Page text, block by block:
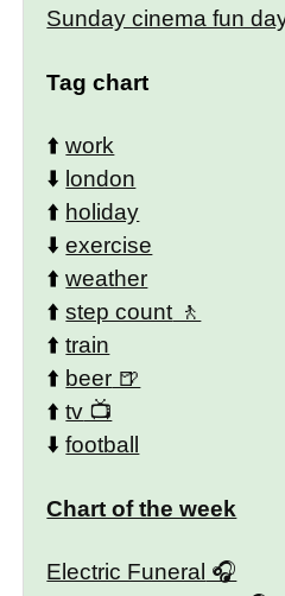
Sunday cinema fun
Tag chart
⬆️work
⬇️ london
⬆️ holiday
⬇️exercise
⬆️weather
⬆️step count
⬆️train
⬆️ beer
⬆️tv
⬇️football
Chart of the week
Electric Funeral